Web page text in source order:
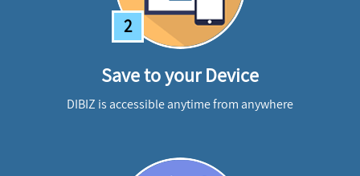
2
Save to your Device
DIBIZ is accessible anytime from anywhere